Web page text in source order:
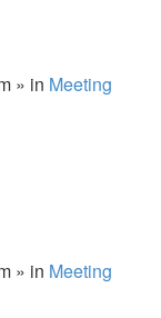
» in Meeting
» in Meeting